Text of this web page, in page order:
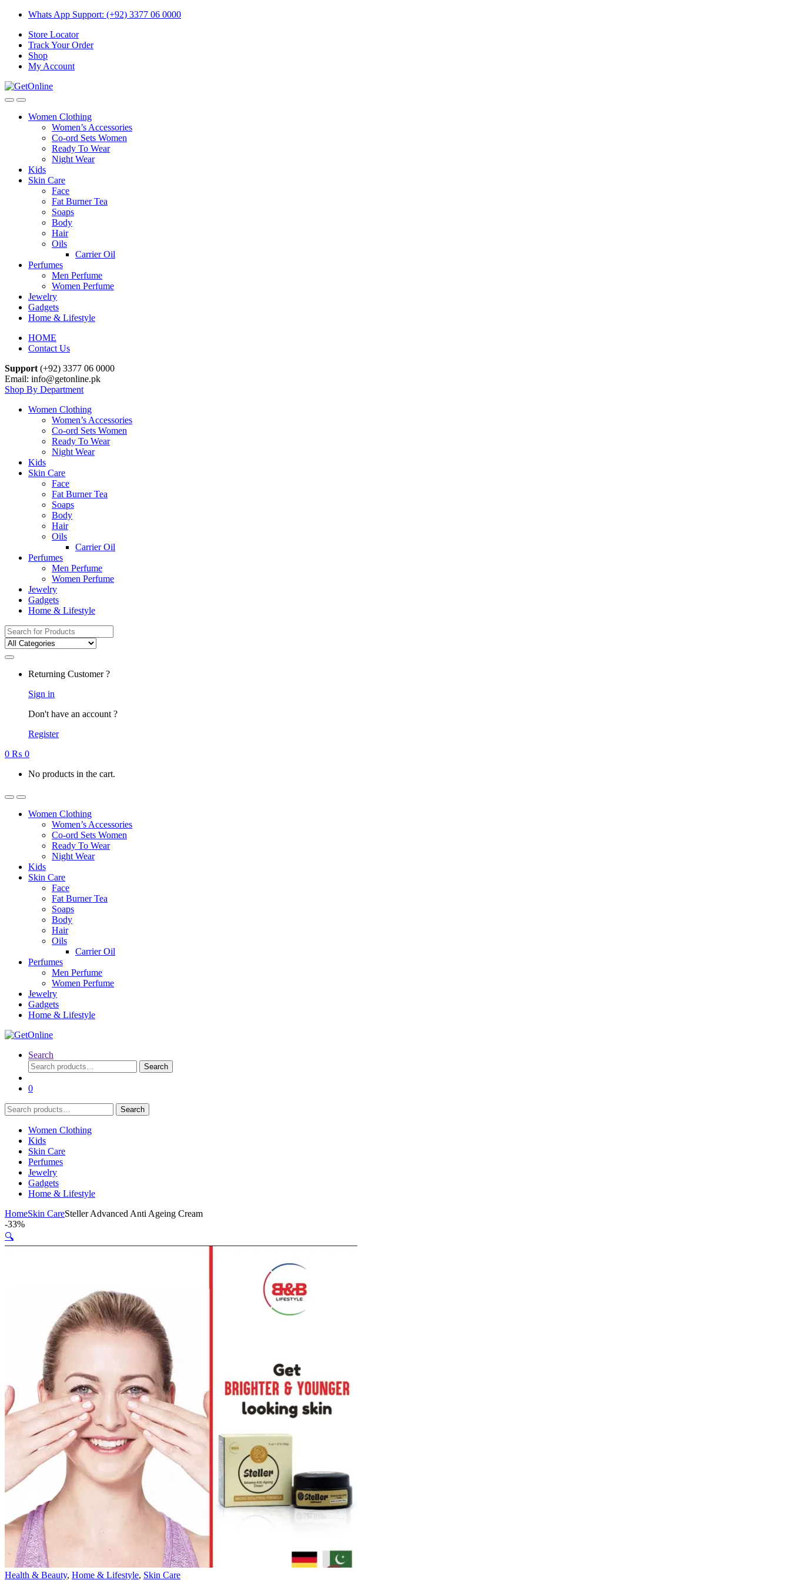
Skip
navigation
Skip
content
Whats App Support: (+92) 3377 06 0000
Store Locator
Track Your Order
Shop
My Account
Women Clothing
Women’s Accessories
Co-ord Sets Women
Ready To Wear
Night Wear
Kids
Skin Care
Face
Fat Burner Tea
Soaps
Body
Hair
Oils
Carrier Oil
Perfumes
Men Perfume
Women Perfume
Jewelry
Gadgets
Home & Lifestyle
HOME
Contact Us
Support (+92) 3377 06 0000
Email: info@getonline.pk
Shop By Department
Women Clothing
Women’s Accessories
Co-ord Sets Women
Ready To Wear
Night Wear
Kids
Skin Care
Face
Fat Burner Tea
Soaps
Body
Hair
Oils
Carrier Oil
Perfumes
Men Perfume
Women Perfume
Jewelry
Gadgets
Home & Lifestyle
Search
for:
Returning Customer ?
Sign in
Don't have an account ?
Register
0 ₨ 0
No products in the cart.
Women Clothing
Women’s Accessories
Co-ord Sets Women
Ready To Wear
Night Wear
Kids
Skin Care
Face
Fat Burner Tea
Soaps
Body
Hair
Oils
Carrier Oil
Perfumes
Men Perfume
Women Perfume
Jewelry
Gadgets
Home & Lifestyle
Search
Search
for:
Search
0
Search
for:
Search
Women Clothing
Kids
Skin Care
Perfumes
Jewelry
Gadgets
Home & Lifestyle
HomeSkin CareSteller Advanced Anti Ageing Cream
-33%
🔍
Health & Beauty, Home & Lifestyle, Skin Care